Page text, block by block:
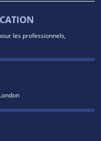
les professionnels,